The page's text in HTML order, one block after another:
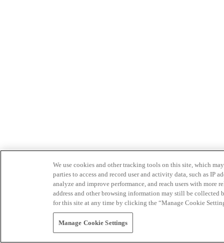
We use cookies and other tracking tools on this site, which
parties to access and record user and activity data, such as IP
analyze and improve performance, and reach users with
address and other browsing information may still be collected
for this site at any time by clicking the “Manage Cookie
Manage Cookie Settings